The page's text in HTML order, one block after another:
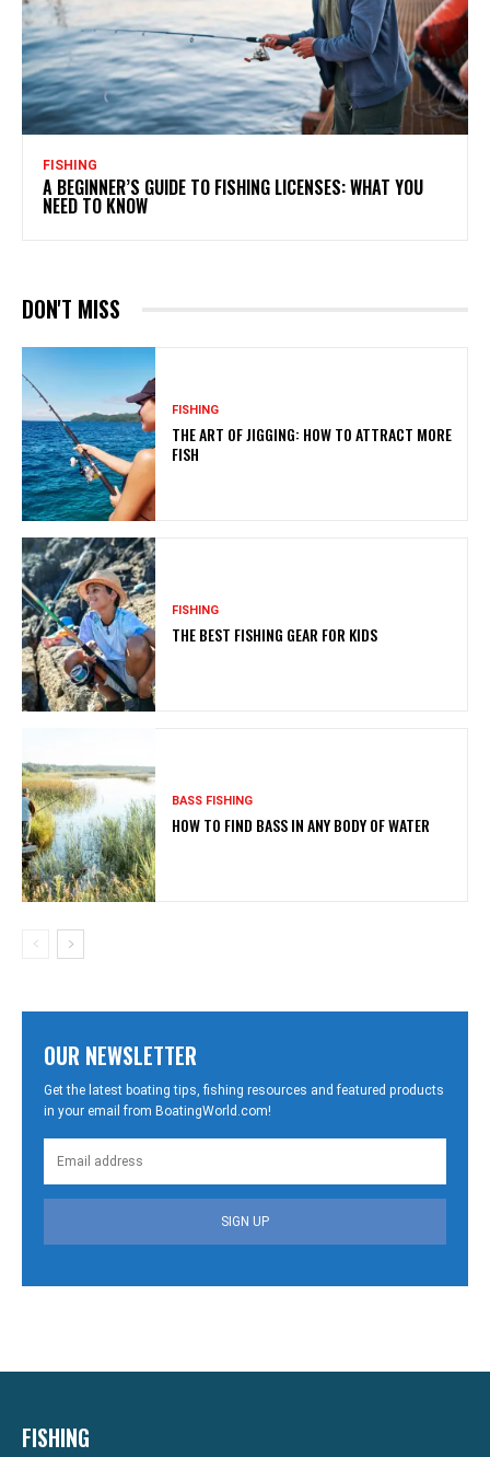
FISHING
A BEGINNER’S GUIDE TO FISHING LICENSES: WHAT YOU
NEED TO KNOW
DON'T MISS
FISHING
THE ART OF JIGGING: HOW TO ATTRACT MORE
FISH
FISHING
THE BEST FISHING GEAR FOR KIDS
BASS FISHING
HOW TO FIND BASS IN ANY BODY OF WATER
OUR NEWSLETTER
Get the latest boating tips, fishing resources and featured products
in your email from BoatingWorld.com!
SIGN UP
FISHING